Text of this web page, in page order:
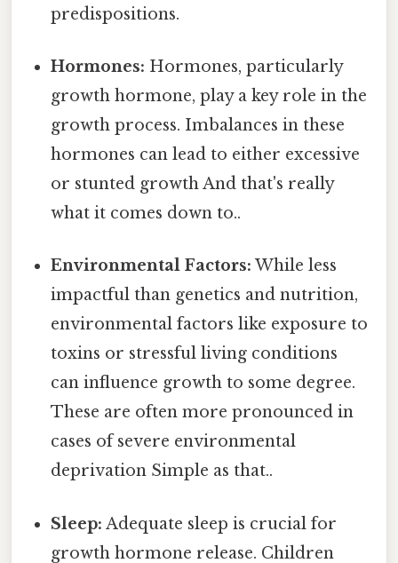
predispositions.
Hormones: Hormones, particularly
growth hormone, play a key role in the
growth process. Imbalances in these
hormones can lead to either excessive
or stunted growth And that's really
what it comes down to..
Environmental Factors: While less
impactful than genetics and nutrition,
environmental factors like exposure to
toxins or stressful living conditions
can influence growth to some degree.
These are often more pronounced in
cases of severe environmental
deprivation Simple as that..
Sleep: Adequate sleep is crucial for
growth hormone release. Children